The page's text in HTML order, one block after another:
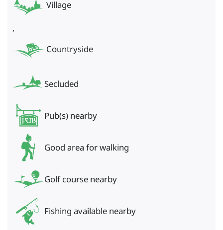
Village
,
Countryside
Secluded
Pub(s) nearby
Good area for walking
Golf course nearby
Fishing available nearby